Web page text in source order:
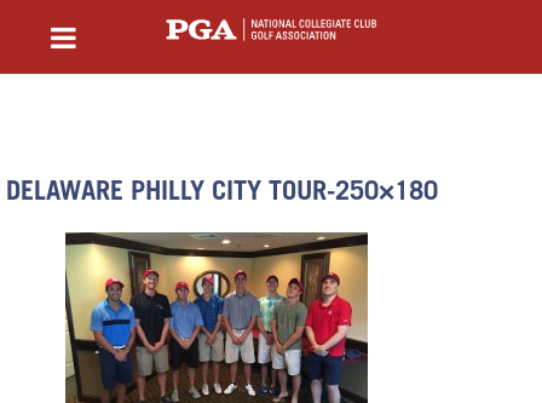
DELAWARE PHILLY CITY TOUR-250×180